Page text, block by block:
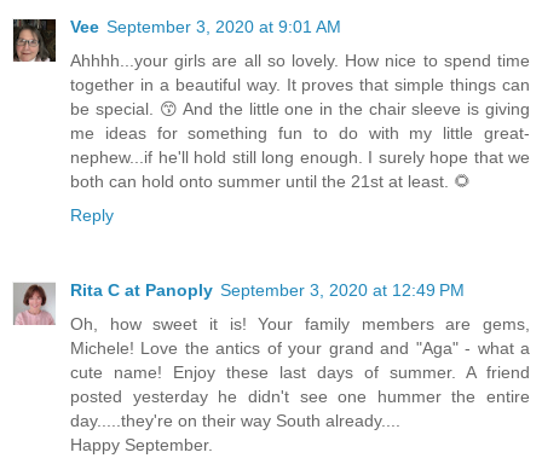
Vee September 3, 2020 at 9:01 AM
Ahhhh...your girls are all so lovely. How nice to spend time
together in a beautiful way. It proves that simple things can
be special. 😙 And the little one in the chair sleeve is giving
me ideas for something fun to do with my little great-
nephew...if he'll hold still long enough. I surely hope that we
both can hold onto summer until the 21st at least. 🌻
Reply
Rita C at Panoply September 3, 2020 at 12:49 PM
Oh, how sweet it is! Your family members are gems,
Michele! Love the antics of your grand and "Aga" - what a
cute name! Enjoy these last days of summer. A friend
posted yesterday he didn't see one hummer the entire
day.....they're on their way South already....
Happy September.